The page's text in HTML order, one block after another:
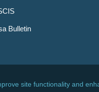
Bulletin
Reserved.